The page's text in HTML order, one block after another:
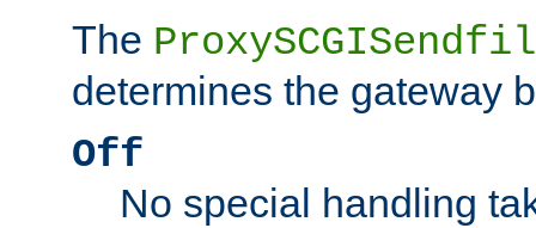
The
determines the gateway
Off
No special handling